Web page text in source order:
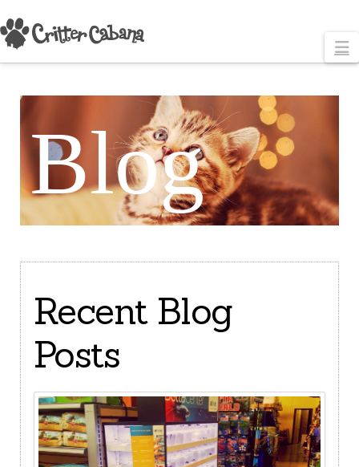
Blog
Recent Blog
Posts